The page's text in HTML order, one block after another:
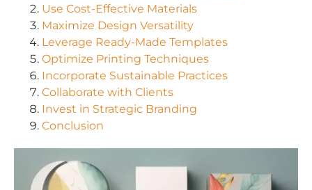
Use Cost-Effective Materials
Maximize Design Versatility
Leverage Ready-Made Templates
Optimize Printing Techniques
Incorporate Sustainable Practices
Collaborate with Clients
Invest in Strategic Branding
Conclusion